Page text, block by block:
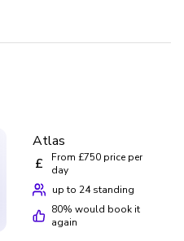
Atlas
£
From £750 price per
day
up to 24 standing
80% would book it
again